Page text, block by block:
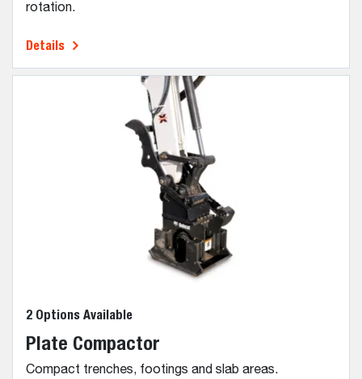
rotation.
Details
2 Options Available
Plate Compactor
Compact trenches, footings and slab areas.